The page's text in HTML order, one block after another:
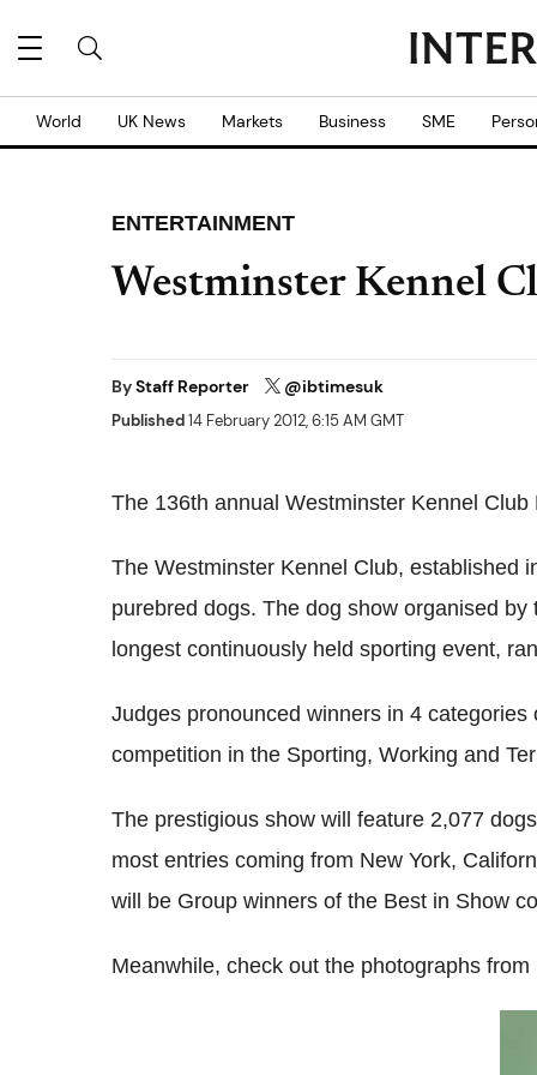
World UK News Markets Business SME
ENTERTAINMENT
Westminster Kennel
ByStaff Reporter @ibtimesuk
Published14 February 2012, 6:15 AM GMT
The 136th annual Westminster Kennel
The Westminster Kennel Club, established
purebred dogs. The dog show organised
longest continuously held sporting event,
Judges pronounced winners in 4
competition in the Sporting, Working and
The prestigious show will feature 2,077
most entries coming from New York,
will be Group winners of the Best in Show
Meanwhile, check out the photographs